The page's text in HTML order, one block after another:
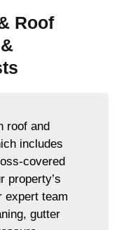
Roof
roof and
includes
covered
property’s
expert team
gutter